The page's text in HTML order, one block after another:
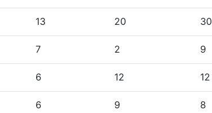
13 20 30
7 2 9
6 12 12
6 9 8